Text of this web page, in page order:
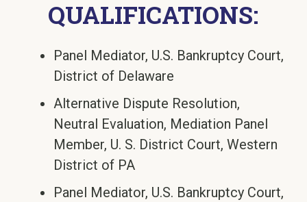
QUALIFICATIONS:
Panel Mediator, U.S. Bankruptcy Court,
District of Delaware
Alternative Dispute Resolution,
Neutral Evaluation, Mediation Panel
Member, U. S. District Court, Western
District of PA
Panel Mediator, U.S. Bankruptcy Court,